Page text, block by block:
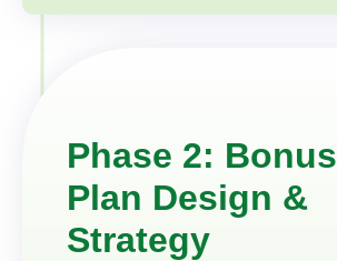
Phase 2: Bonus
Plan Design &
Strategy